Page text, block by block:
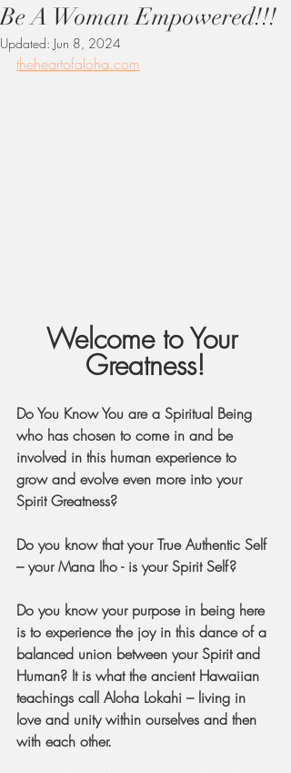
Be A Woman Empowered!!!
Updated: Jun 8, 2024
theheartofaloha.com
Welcome to Your
Greatness!
Do You Know You are a Spiritual Being
who has chosen to come in and be
involved in this human experience to
grow and evolve even more into your
Spirit Greatness?
Do you know that your True Authentic Self
– your Mana Iho - is your Spirit Self?
Do you know your purpose in being here
is to experience the joy in this dance of a
balanced union between your Spirit and
Human? It is what the ancient Hawaiian
teachings call Aloha Lokahi – living in
love and unity within ourselves and then
with each other.